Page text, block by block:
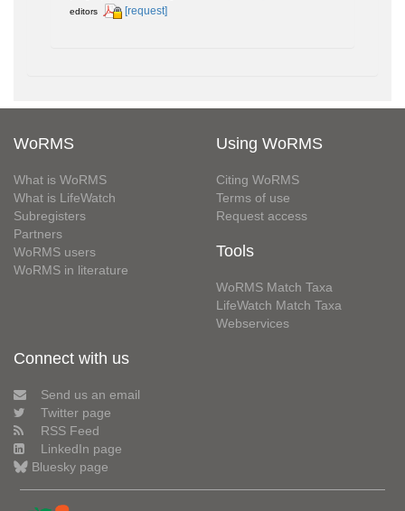
editors
[request]
WoRMS
What is WoRMS
What is LifeWatch
Subregisters
Partners
WoRMS users
WoRMS in literature
Using WoRMS
Citing WoRMS
Terms of use
Request access
Tools
WoRMS Match Taxa
LifeWatch Match Taxa
Webservices
Connect with us
Send us an email
Twitter page
RSS Feed
LinkedIn page
Bluesky page